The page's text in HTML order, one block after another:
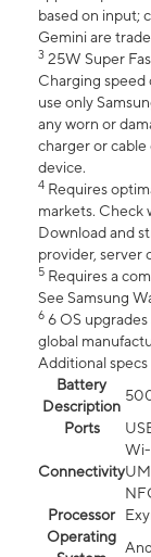
based on input;
Gemini are
3 25W Super
Charging speed
use only
any worn or
charger or cable
device.
4 Requires
markets. Check
Download and
provider, server
5 Requires a
See Samsung
6 6 OS
global
Additional specs
Battery
Description
Ports
Connectivity
Wi-
Processor
Operating